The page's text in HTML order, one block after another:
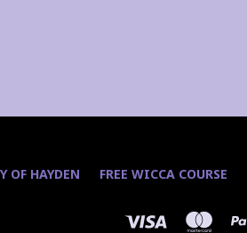
OF HAYDEN FREE WICCA COURSE